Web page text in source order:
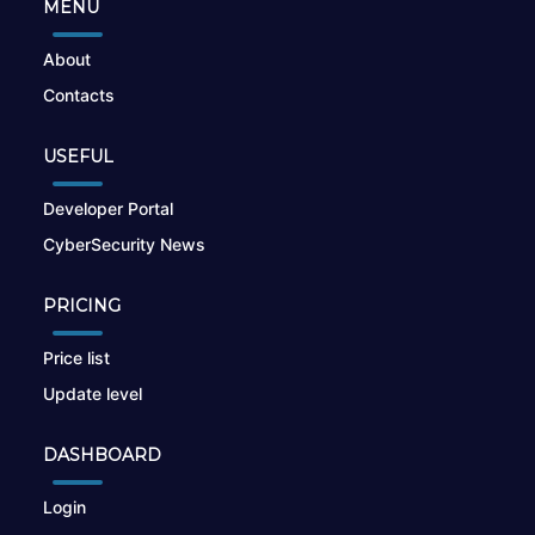
MENU
About
Contacts
USEFUL
Developer Portal
CyberSecurity News
PRICING
Price list
Update level
DASHBOARD
Login